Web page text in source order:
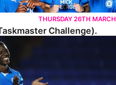
THURSDAY 26TH MARCH
Challenge).